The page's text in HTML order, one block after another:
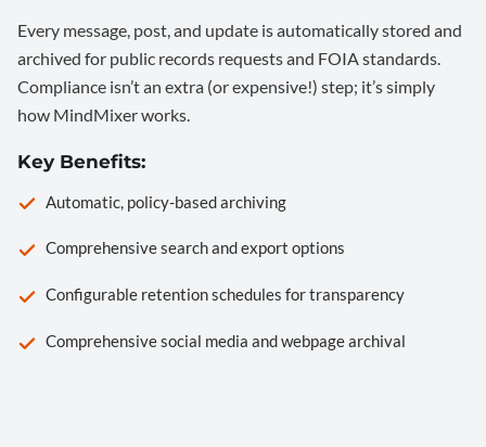
Every message, post, and update is automatically stored and
archived for public records requests and FOIA standards.
Compliance isn’t an extra (or expensive!) step; it’s simply
how MindMixer works.
Key Benefits:
Automatic, policy-based archiving
Comprehensive search and export options
Configurable retention schedules for transparency
Comprehensive social media and webpage archival